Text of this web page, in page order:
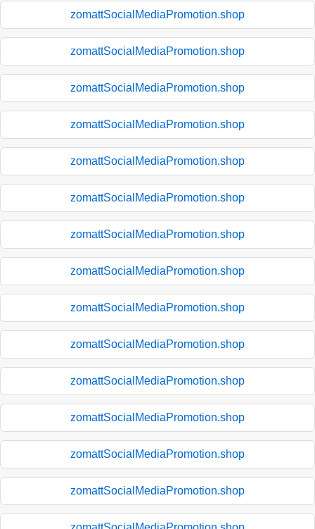
zomattSocialMediaPromotion.shop
zomattSocialMediaPromotion.shop
zomattSocialMediaPromotion.shop
zomattSocialMediaPromotion.shop
zomattSocialMediaPromotion.shop
zomattSocialMediaPromotion.shop
zomattSocialMediaPromotion.shop
zomattSocialMediaPromotion.shop
zomattSocialMediaPromotion.shop
zomattSocialMediaPromotion.shop
zomattSocialMediaPromotion.shop
zomattSocialMediaPromotion.shop
zomattSocialMediaPromotion.shop
zomattSocialMediaPromotion.shop